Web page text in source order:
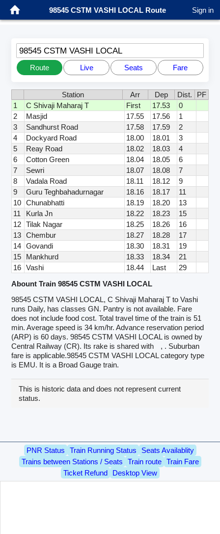
98545 CSTM VASHI LOCAL Route Sign in
98545 CSTM VASHI LOCAL
Route Live Seats Fare
Station Arr Dep Dist.
PF
1
C Shivaji Maharaj T First 17.53
0
2
Masjid 17.55 17.56
1
3
Sandhurst Road 17.58 17.59
2
4
Dockyard Road 18.00 18.01
3
5
Reay Road 18.02 18.03
4
6
Cotton Green 18.04 18.05
6
7
Sewri 18.07 18.08
7
8
Vadala Road 18.11 18.12
9
9
Guru Teghbahadurnagar 18.16 18.17
11
10 Chunabhatti 18.19 18.20
13
11
Kurla Jn 18.22 18.23
15
12 Tilak Nagar 18.25 18.26
16
13 Chembur 18.27 18.28
17
14 Govandi 18.30 18.31
19
15
Mankhurd 18.33 18.34
21
16 Vashi 18.44 Last
29
Abount Train 98545 CSTM VASHI LOCAL
98545 CSTM VASHI LOCAL, C Shivaji Maharaj T to Vashi
runs Daily, has classes GN. Pantry is not available. Fare
does not include food cost. Total travel time of the train is 51
min. Average speed is 34 km/hr. Advance reservation period
(ARP) is 60 days. 98545 CSTM VASHI LOCAL is owned by
Central Railway (CR). Its rake is shared with
, . Suburban
fare is applicable.98545 CSTM VASHI LOCAL category type
is EMU. It is a Broad Gauge train.
This is historic data and does not represent current
status.
PNR Status Train Running Status
Seats Availablity
Trains between Stations / Seats
Train route
Train Fare
Ticket Refund
Desktop View